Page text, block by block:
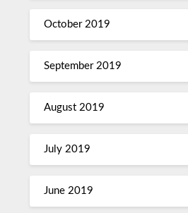
October 2019
September 2019
August 2019
July 2019
June 2019